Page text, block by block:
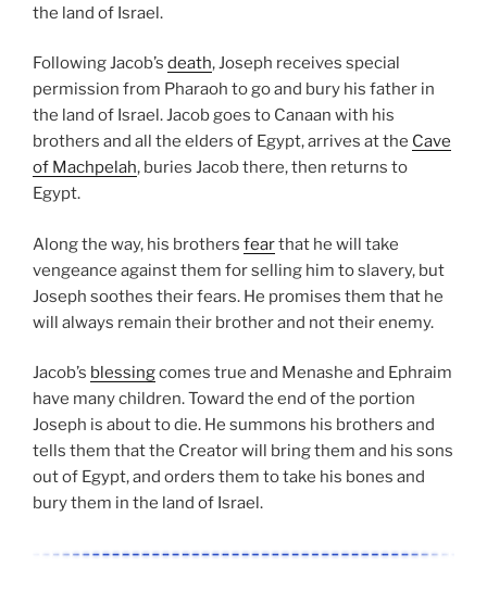
the land of Israel.
Following Jacob’s death, Joseph receives special
permission from Pharaoh to go and bury his father in
the land of Israel. Jacob goes to Canaan with his
brothers and all the elders of Egypt, arrives at the Cave
of Machpelah, buries Jacob there, then returns to
Egypt.
Along the way, his brothers fearthat he will take
vengeance against them for selling him to slavery, but
Joseph soothes their fears. He promises them that he
will always remain their brother and not their enemy.
Jacob’s blessingcomes true and Menashe and Ephraim
have many children. Toward the end of the portion
Joseph is about to die. He summons his brothers and
tells them that the Creator will bring them and his sons
out of Egypt, and orders them to take his bones and
bury them in the land of Israel.